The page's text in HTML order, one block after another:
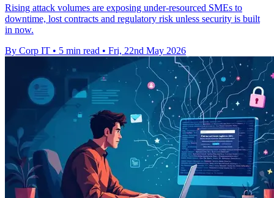
Rising attack volumes are exposing under-resourced SMEs to
downtime, lost contracts and regulatory risk unless security is built
in now.
By Corp IT • 5 min read • Fri, 22nd May 2026